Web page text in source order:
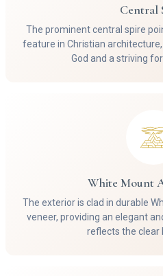
Central
The prominent central spire
feature in Christian
God and a striving
White Mount
The exterior is clad in durable
veneer, providing an elegant
reflects the clear